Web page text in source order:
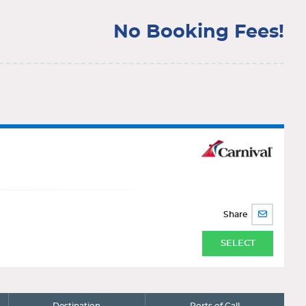
No Booking Fees!
Share
SHARE
BY
SELECT